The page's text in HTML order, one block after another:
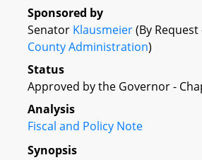
Sponsored by
Senator Klausmeier(By Request
County Administration)
Status
Approved by the Governor -
Analysis
Fiscal and Policy Note
Synopsis